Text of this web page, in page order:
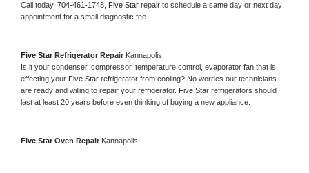
Call today, 704-461-1748, Five Star repair to schedule a same day or next day
appointment for a small diagnostic fee
Five Star Refrigerator Repair Kannapolis
Is it your condenser, compressor, temperature control, evaporator fan that is
effecting your Five Star refrigerator from cooling? No worries our technicians
are ready and willing to repair your refrigerator. Five Star refrigerators should
last at least 20 years before even thinking of buying a new appliance.
Five Star Oven Repair Kannapolis